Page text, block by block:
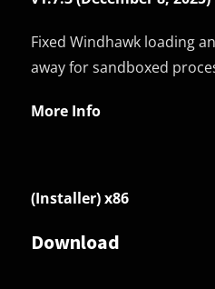
Fixed Windhawk loading
away for sandboxed
More Info
(Installer) x86
Download